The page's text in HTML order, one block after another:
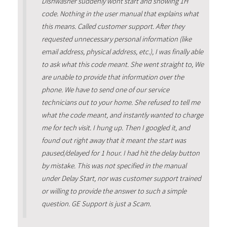
code. Nothing in the user manual that explains what
this means. Called customer support. After they
requested unnecessary personal information (like
email address, physical address, etc.), I was finally able
to ask what this code meant. She went straight to, We
are unable to provide that information over the
phone. We have to send one of our service
technicians out to your home. She refused to tell me
what the code meant, and instantly wanted to charge
me for tech visit. I hung up. Then I googled it, and
found out right away that it meant the start was
paused/delayed for 1 hour. I had hit the delay button
by mistake. This was not specified in the manual
under Delay Start, nor was customer support trained
or willing to provide the answer to such a simple
question. GE Support is just a Scam.